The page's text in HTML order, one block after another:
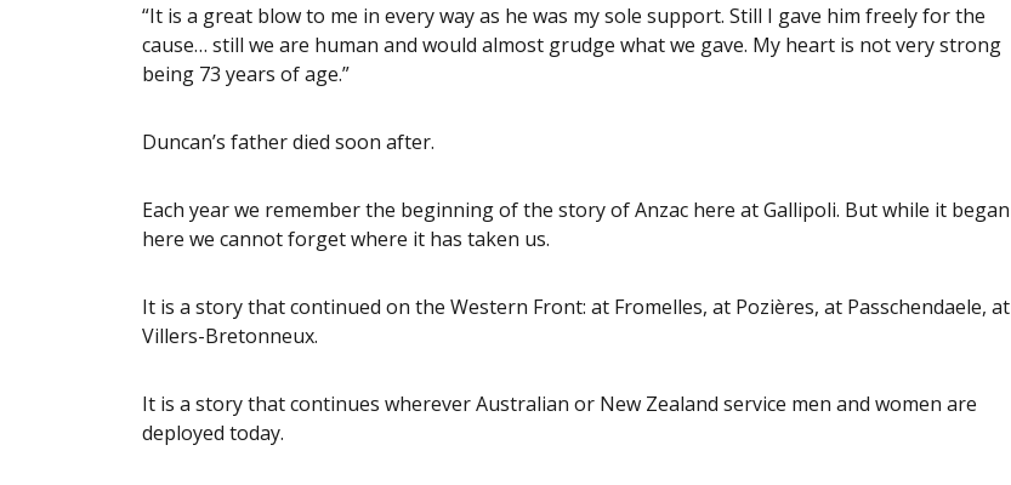
“It is a great blow to me in every way as he was my sole support. Still I gave him freely for the
cause… still we are human and would almost grudge what we gave. My heart is not very strong
being 73 years of age.”
Duncan’s father died soon after.
Each year we remember the beginning of the story of Anzac here at Gallipoli. But while it began
here we cannot forget where it has taken us.
It is a story that continued on the Western Front: at Fromelles, at Pozières, at Passchendaele, at
Villers-Bretonneux.
It is a story that continues wherever Australian or New Zealand service men and women are
deployed today.